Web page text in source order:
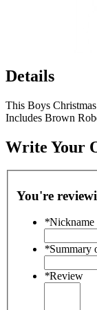
Details
This Boys
Includes Brown
Write Your
You're
*Nickname
*Summary
*Review